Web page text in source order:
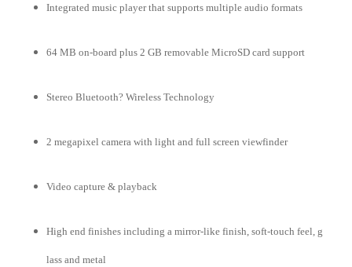
Integrated music player that supports multiple audio formats
64 MB on-board plus 2 GB removable MicroSD card support
Stereo Bluetooth? Wireless Technology
2 megapixel camera with light and full screen viewfinder
Video capture & playback
High end finishes including a mirror-like finish, soft-touch feel, g
lass and metal